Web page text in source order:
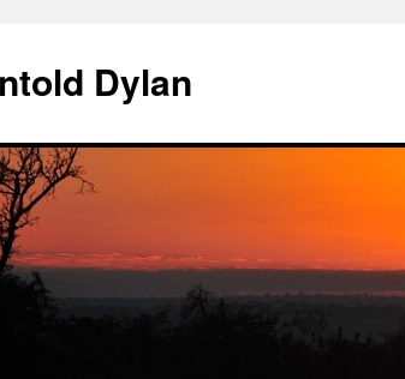
Dylan